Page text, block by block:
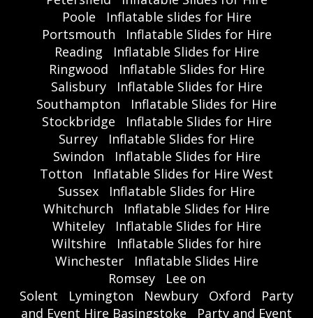
Poole
Inflatable slides for Hire
Portsmouth
Inflatable Slides for Hire
Reading
Inflatable Slides for Hire
Ringwood
Inflatable Slides for Hire
Salisbury
Inflatable Slides for Hire
Southampton
Inflatable Slides for Hire
Stockbridge
Inflatable Slides for Hire
Surrey
Inflatable Slides for Hire
Swindon
Inflatable Slides for Hire
Totton
Inflatable Slides for Hire West
Sussex
Inflatable Slides for Hire
Whitchurch
Inflatable Slides for Hire
Whiteley
Inflatable Slides for Hire
Wiltshire
Inflatable Slides for hire
Winchester
Inflatable Slides Hire
Romsey
Lee on
Solent
Lymington Newbury Oxford
Party
and Event Hire Basingstoke
Party and Event